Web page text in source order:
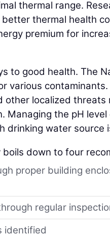
thermal range.
thermal health
premium for
to good health. The
various
localized threats
Managing the pH
drinking water source
down to four
proper building
regular
identified